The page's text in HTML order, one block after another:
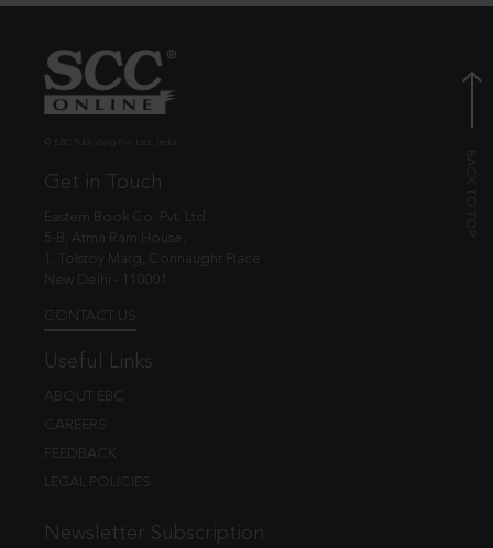
Get in Touch
Eastern Book Co. Pvt. Ltd.
5-B, Atma Ram House,
1, Tolstoy Marg, Connaught Place
New Delhi - 110001
CONTACT US
Useful Links
ABOUT EBC
CAREERS
FEEDBACK
LEGAL POLICIES
Newsletter Subscription